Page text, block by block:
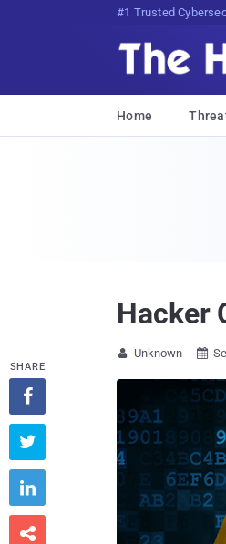
#1 Trusted
Home
Hacker
 Unknown 
SHARE



